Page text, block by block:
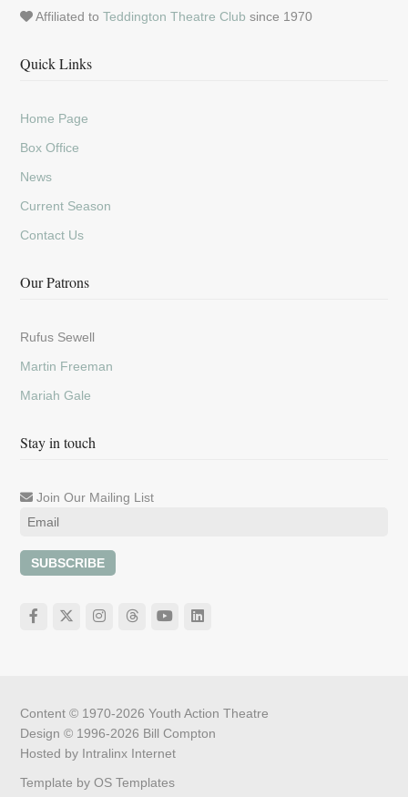
Affiliated toTeddington Theatre Club since 1970
Quick Links
Home Page
Box Office
News
Current Season
Contact Us
Our Patrons
Rufus Sewell
Martin Freeman
Mariah Gale
Stay in touch
Join Our Mailing List
SUBSCRIBE
Content © 1970-2026Youth Action Theatre
Design © 1996-2026 Bill Compton
Hosted by Intralinx Internet
Template byOS Templates